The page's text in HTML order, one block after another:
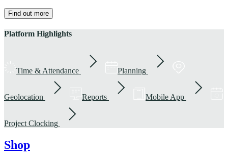
Find out more
Platform Highlights
Time & Attendance Planning
Geolocation Reports Mobile App
Project Clocking
Shop